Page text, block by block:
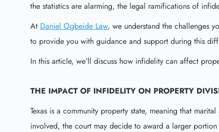
the statistics are alarming, the legal ramifications of
At Daniel Ogbeide Law, we understand the challenges
to provide you with guidance and support during this
In this article, we’ll discuss how infidelity can affect
THE IMPACT OF INFIDELITY ON PROPERTY
Texas is a community property state, meaning that
involved, the court may decide to award a larger